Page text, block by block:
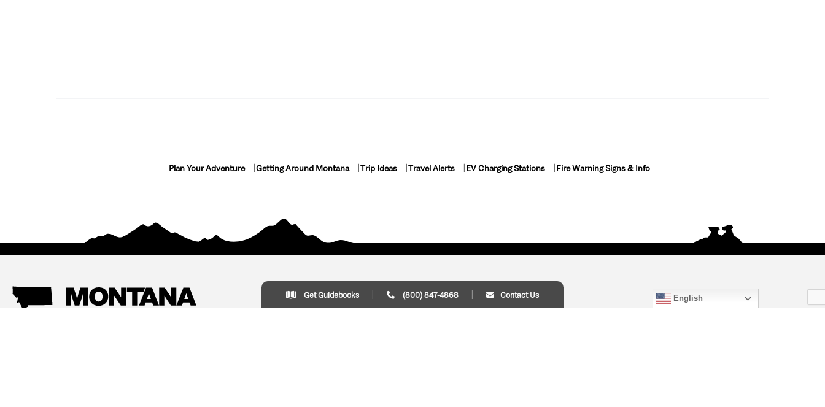
Plan Your Adventure Getting Around Montana Trip Ideas Travel Alerts EV Charging Stations Fire Warning Signs & Info
Get Guidebooks (800) 847-4868 Contact Us English